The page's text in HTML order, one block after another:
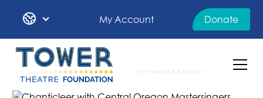
My Account Donate